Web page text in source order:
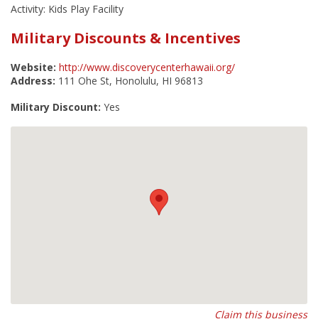
Activity: Kids Play Facility
Military Discounts & Incentives
Website: http://www.discoverycenterhawaii.org/
Address: 111 Ohe St, Honolulu, HI 96813
Military Discount: Yes
Claim this business